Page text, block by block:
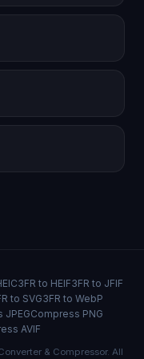
3FR to HEIF3FR to JFIF
to SVG3FR to WebP
JPEGCompress PNG
AVIF
& Compressor. All